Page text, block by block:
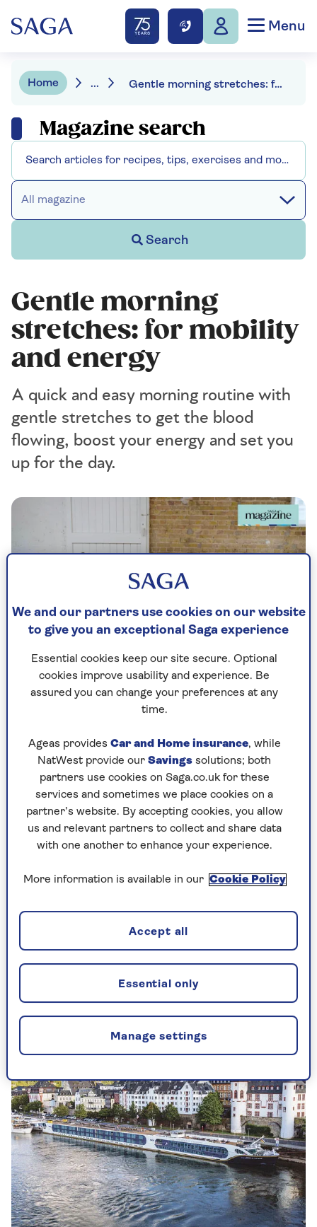
Menu
Home ... Gentle morning stretches: for mobility and energy
Magazine search
All magazine
Search
Gentle morning
stretches: for mobility
and energy
A quick and easy morning routine with
gentle stretches to get the blood
flowing, boost your energy and set you
up for the day.
Start your day the right way with this energising
morning stretch routine. Designed to get the
blood flowing after a night's sleep, these gentle
movements can help improve mobility, prevent
injury and give both body and mind the boost
they need to tackle the day ahead.
Whether you've just rolled out of bed or you're
easing yourself in gently, this accessible routine
works at your own pace.
We and our partners use cookies on our website
to give you an exceptional Saga experience
Essential cookies keep our site secure. Optional
cookies improve usability and experience. Be
assured you can change your preferences at any
time.
Ageas provides Car and Home insurance, while
NatWest provide our Savings solutions; both
partners use cookies on Saga.co.uk for these
services and sometimes we place cookies on a
partner’s website. By accepting cookies, you allow
us and relevant partners to collect and share data
with one another to enhance your experience.
More information is available in our Cookie Policy
Manage settings
Essential only
Accept all